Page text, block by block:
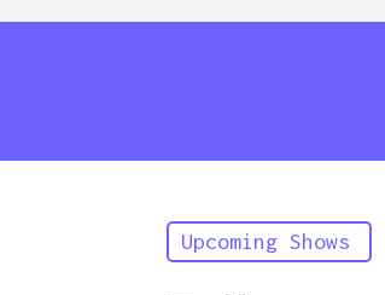
Upcoming Shows